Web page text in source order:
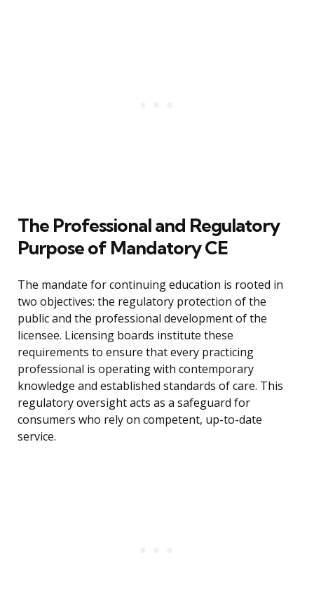
The Professional and Regulatory
Purpose of Mandatory CE
The mandate for continuing education is rooted in
two objectives: the regulatory protection of the
public and the professional development of the
licensee. Licensing boards institute these
requirements to ensure that every practicing
professional is operating with contemporary
knowledge and established standards of care. This
regulatory oversight acts as a safeguard for
consumers who rely on competent, up-to-date
service.